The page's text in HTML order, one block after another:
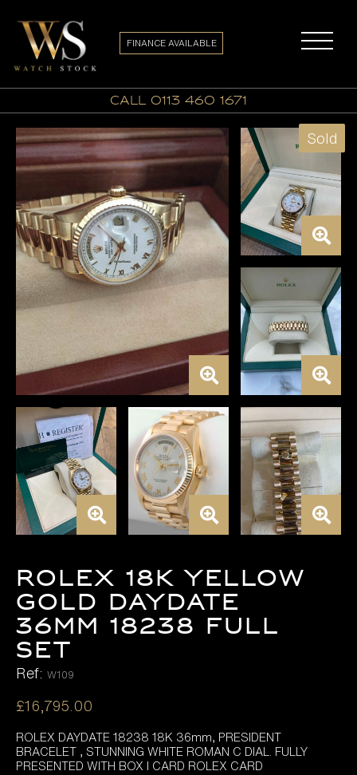
call 0113 460 1671
FINANCE AVAILABLE
Sold
ROLEX 18K YELLOW
GOLD DAYDATE
36MM 18238 FULL
SET
Ref: W109
£16,795.00
ROLEX DAYDATE 18238 18K 36mm, PRESIDENT
BRACELET , STUNNING WHITE ROMAN C DIAL. FULLY
PRESENTED WITH BOX I CARD ROLEX CARD